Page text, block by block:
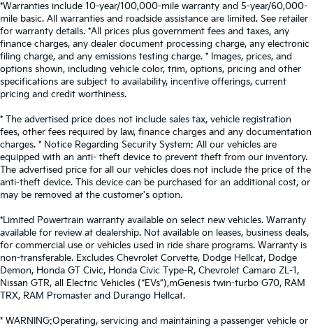
*Warranties include 10-year/100,000-mile warranty and 5-year/60,000-
mile basic. All warranties and roadside assistance are limited. See retailer
for warranty details. *All prices plus government fees and taxes, any
finance charges, any dealer document processing charge, any electronic
filing charge, and any emissions testing charge. * Images, prices, and
options shown, including vehicle color, trim, options, pricing and other
specifications are subject to availability, incentive offerings, current
pricing and credit worthiness.
* The advertised price does not include sales tax, vehicle registration
fees, other fees required by law, finance charges and any documentation
charges. * Notice Regarding Security System: All our vehicles are
equipped with an anti- theft device to prevent theft from our inventory.
The advertised price for all our vehicles does not include the price of the
anti-theft device. This device can be purchased for an additional cost, or
may be removed at the customer's option.
*Limited Powertrain warranty available on select new vehicles. Warranty
available for review at dealership. Not available on leases, business deals,
for commercial use or vehicles used in ride share programs. Warranty is
non-transferable. Excludes Chevrolet Corvette, Dodge Hellcat, Dodge
Demon, Honda GT Civic, Honda Civic Type-R, Chevrolet Camaro ZL-1,
Nissan GTR, all Electric Vehicles (“EVs”),mGenesis twin-turbo G70, RAM
TRX, RAM Promaster and Durango Hellcat.
* WARNING:Operating, servicing and maintaining a passenger vehicle or